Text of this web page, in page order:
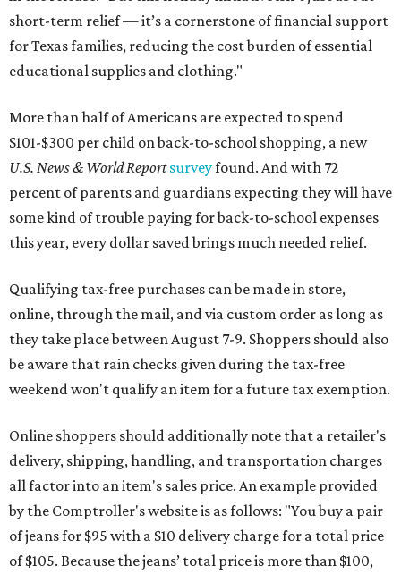
short-term relief — it’s a cornerstone of financial support
for Texas families, reducing the cost burden of essential
educational supplies and clothing."
More than half of Americans are expected to spend
$101-$300 per child on back-to-school shopping, a new
U.S. News & World Reportsurveyfound. And with 72
percent of parents and guardians expecting they will have
some kind of trouble paying for back-to-school expenses
this year, every dollar saved brings much needed relief.
Qualifying tax-free purchases can be made in store,
online, through the mail, and via custom order as long as
they take place between August 7-9. Shoppers should also
be aware that rain checks given during the tax-free
weekend won't qualify an item for a future tax exemption.
Online shoppers should additionally note that a retailer's
delivery, shipping, handling, and transportation charges
all factor into an item's sales price. An example provided
by the Comptroller's website is as follows: "You buy a pair
of jeans for $95 with a $10 delivery charge for a total price
of $105. Because the jeans’ total price is more than $100,